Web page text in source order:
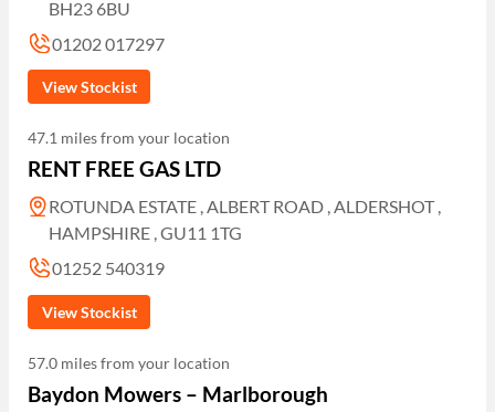
BH23 6BU
01202 017297
View Stockist
47.1 miles from your location
RENT FREE GAS LTD
ROTUNDA ESTATE , ALBERT ROAD , ALDERSHOT ,
HAMPSHIRE , GU11 1TG
01252 540319
View Stockist
57.0 miles from your location
Baydon Mowers – Marlborough